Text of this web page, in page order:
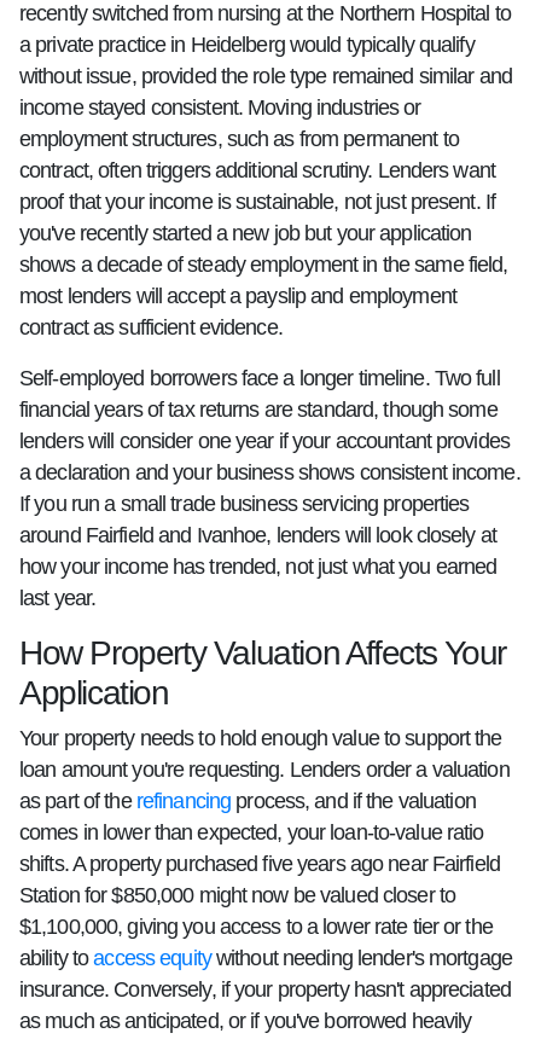
recently switched from nursing at the Northern Hospital to
a private practice in Heidelberg would typically qualify
without issue, provided the role type remained similar and
income stayed consistent. Moving industries or
employment structures, such as from permanent to
contract, often triggers additional scrutiny. Lenders want
proof that your income is sustainable, not just present. If
you've recently started a new job but your application
shows a decade of steady employment in the same field,
most lenders will accept a payslip and employment
contract as sufficient evidence.
Self-employed borrowers face a longer timeline. Two full
financial years of tax returns are standard, though some
lenders will consider one year if your accountant provides
a declaration and your business shows consistent income.
If you run a small trade business servicing properties
around Fairfield and Ivanhoe, lenders will look closely at
how your income has trended, not just what you earned
last year.
How Property Valuation Affects Your
Application
Your property needs to hold enough value to support the
loan amount you're requesting. Lenders order a valuation
as part of the refinancing process, and if the valuation
comes in lower than expected, your loan-to-value ratio
shifts. A property purchased five years ago near Fairfield
Station for $850,000 might now be valued closer to
$1,100,000, giving you access to a lower rate tier or the
ability toaccess equitywithout needing lender's mortgage
insurance. Conversely, if your property hasn't appreciated
as much as anticipated, or if you've borrowed heavily